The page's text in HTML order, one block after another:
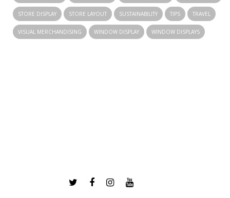
STORE DISPLAY STORE LAYOUT SUSTAINABILITY TIPS TRAVEL
VISUAL MERCHANDISING WINDOW DISPLAY WINDOW DISPLAYS